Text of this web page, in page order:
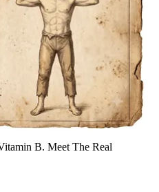
B. Meet The Real